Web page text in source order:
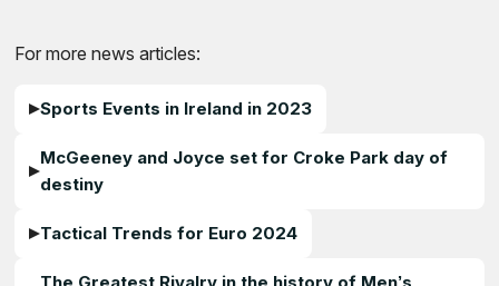
For more news articles:
Sports Events in Ireland in 2023
McGeeney and Joyce set for Croke Park day of
destiny
Tactical Trends for Euro 2024